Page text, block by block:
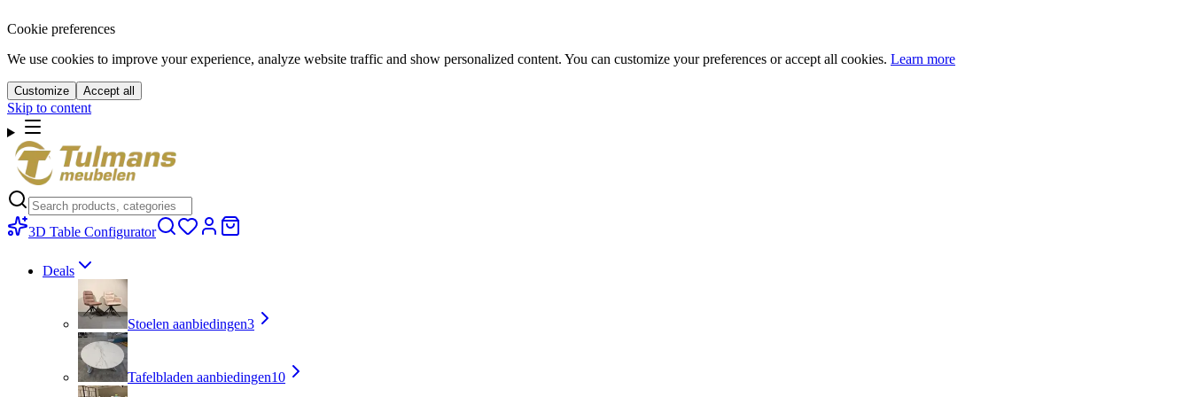
Cookie preferences
We use cookies to improve your experience, analyze website traffic and show personalized content. You can customize your preferences or accept all cookies. Learn more
Customize Accept all
Skip to content
3D Table Configurator
Deals
Stoelen aanbiedingen3
Tafelbladen aanbiedingen10